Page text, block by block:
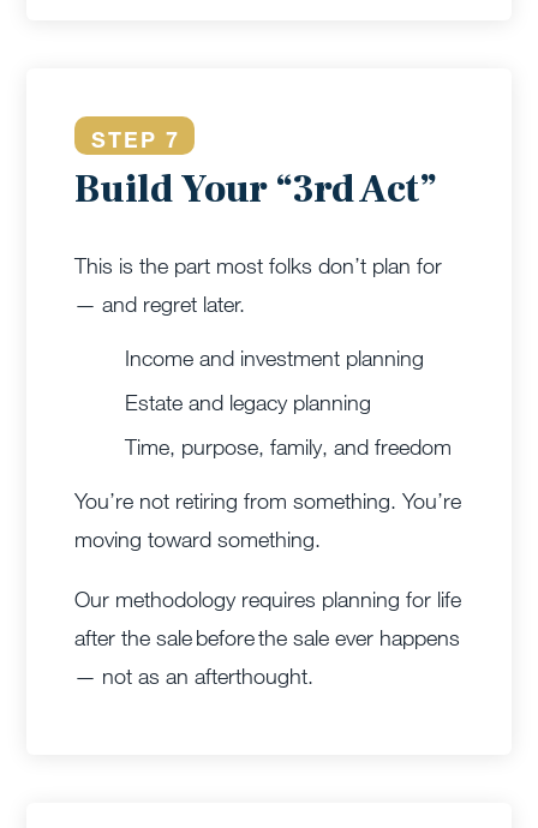
STEP 7
Build Your “3rd Act”
This is the part most folks don’t plan for
— and regret later.
Income and investment planning
Estate and legacy planning
Time, purpose, family, and freedom
You’re not retiring from something. You’re
moving toward something.
Our methodology requires planning for life
after the sale before the sale ever happens
— not as an afterthought.